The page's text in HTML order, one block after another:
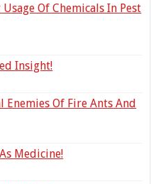
Of Chemicals In Pest
Insight!
Enemies Of Fire Ants And
Medicine!